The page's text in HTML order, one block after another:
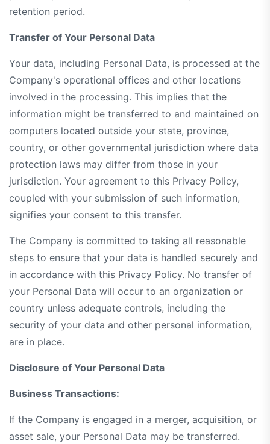
retention period.
Transfer of Your Personal Data
Your data, including Personal Data, is processed at the
Company's operational offices and other locations
involved in the processing. This implies that the
information might be transferred to and maintained on
computers located outside your state, province,
country, or other governmental jurisdiction where data
protection laws may differ from those in your
jurisdiction. Your agreement to this Privacy Policy,
coupled with your submission of such information,
signifies your consent to this transfer.
The Company is committed to taking all reasonable
steps to ensure that your data is handled securely and
in accordance with this Privacy Policy. No transfer of
your Personal Data will occur to an organization or
country unless adequate controls, including the
security of your data and other personal information,
are in place.
Disclosure of Your Personal Data
Business Transactions:
If the Company is engaged in a merger, acquisition, or
asset sale, your Personal Data may be transferred.